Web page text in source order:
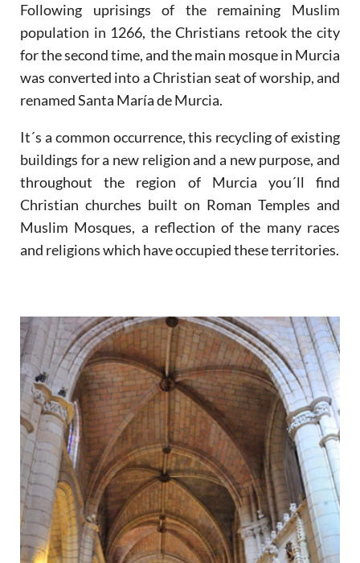
Following uprisings of the remaining Muslim
population in 1266, the Christians retook the city
for the second time, and the main mosque in Murcia
was converted into a Christian seat of worship, and
renamed Santa María de Murcia.
It´s a common occurrence, this recycling of existing
buildings for a new religion and a new purpose, and
throughout the region of Murcia you´ll find
Christian churches built on Roman Temples and
Muslim Mosques, a reflection of the many races
and religions which have occupied these territories.